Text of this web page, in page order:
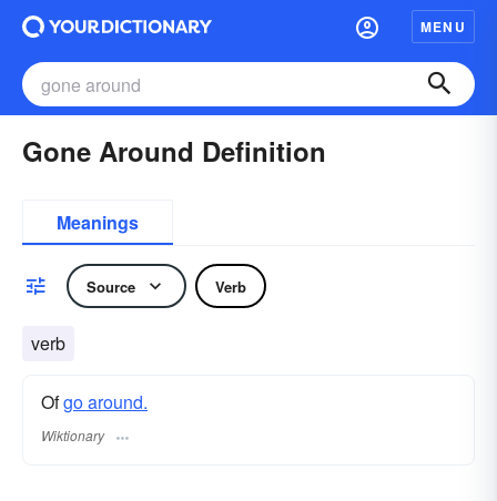
MENU
Gone Around Definition
Meanings
Source Verb
verb
Ofgo around.
Wiktionary